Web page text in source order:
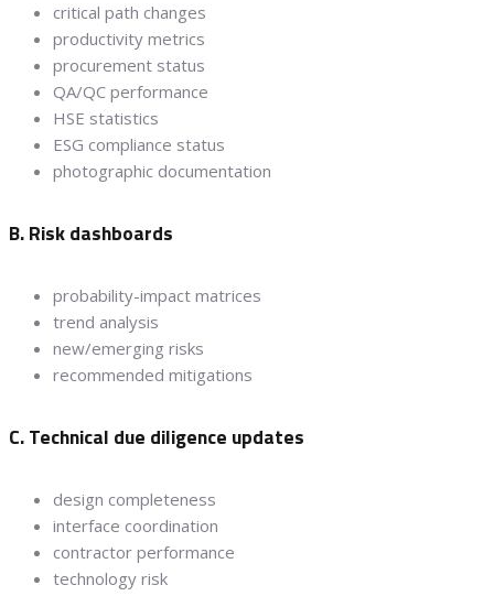
critical path changes
productivity metrics
procurement status
QA/QC performance
HSE statistics
ESG compliance status
photographic documentation
B. Risk dashboards
probability-impact matrices
trend analysis
new/emerging risks
recommended mitigations
C. Technical due diligence updates
design completeness
interface coordination
contractor performance
technology risk